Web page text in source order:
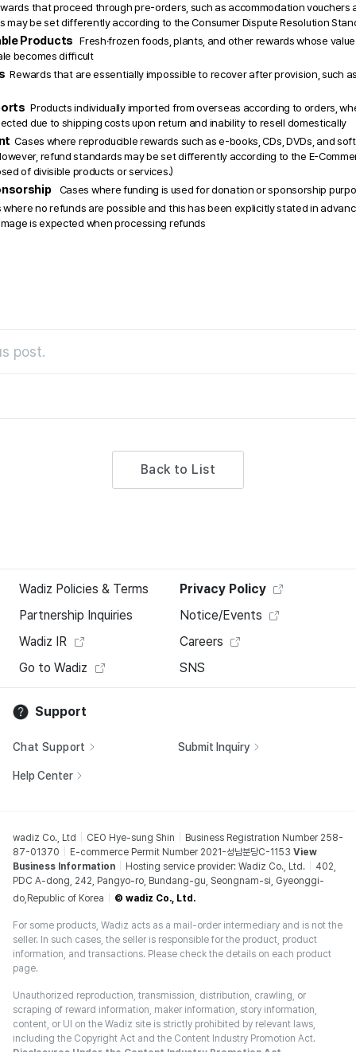
that proceed through pre-orders, such as accommodation vouchers
may be set differently according to the Consumer Dispute Resolution
Products Fresh·frozen foods, plants, and other rewards whose
becomes difficult
Rewards that are essentially impossible to recover after provision, such
Products individually imported from overseas according to orders,
due to shipping costs upon return and inability to resell domestically
Cases where reproducible rewards such as e-books, CDs, DVDs, and
refund standards may be set differently according to the E-
of divisible products or services.)
Cases where funding is used for donation or sponsorship
where no refunds are possible and this has been explicitly stated in
is expected when processing refunds
post.
Back to List
Wadiz Policies & Terms
Privacy Policy
Partnership Inquiries
Notice/Events
Wadiz IR
Careers
Go to Wadiz
SNS
Support
Chat Support Submit Inquiry
Help Center
wadiz Co., Ltd CEO Hye-sung Shin
Business Registration Number 258-
87-01370
E-commerce Permit Number 2021-성남분당C-1153 View
Business Information
Hosting service provider: Wadiz Co., Ltd.
402,
PDC A-dong, 242, Pangyo-ro, Bundang-gu, Seongnam-si, Gyeonggi-
do,Republic of Korea
© wadiz Co., Ltd.
For some products, Wadiz acts as a mail-order intermediary and is not the
seller. In such cases, the seller is responsible for the product, product
information, and transactions. Please check the details on each product
page.
Unauthorized reproduction, transmission, distribution, crawling, or
scraping of reward information, maker information, story information,
content, or UI on the Wadiz site is strictly prohibited by relevant laws,
including the Copyright Act and the Content Industry Promotion Act.